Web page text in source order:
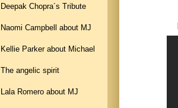
Deepak Chopra´s Tribute
Naomi Campbell about MJ
Kellie Parker about Michael
The angelic spirit
Lala Romero about MJ